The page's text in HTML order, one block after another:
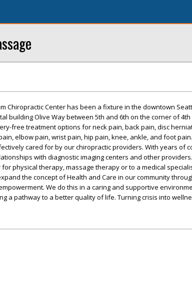
Chiropractic Center has been a fixture in the downtown
building Olive Way between 5th and 6th on the corner of
free treatment options for neck pain, back pain, disc
elbow pain, wrist pain, hip pain, knee, ankle, and foot
cared for by our chiropractic providers. With years of
with diagnostic imaging centers and other
physical therapy, massage therapy or to a medical
the concept of Health and Care in our community
We do this in a caring and supportive
a pathway to a better quality of life. Turning crisis into